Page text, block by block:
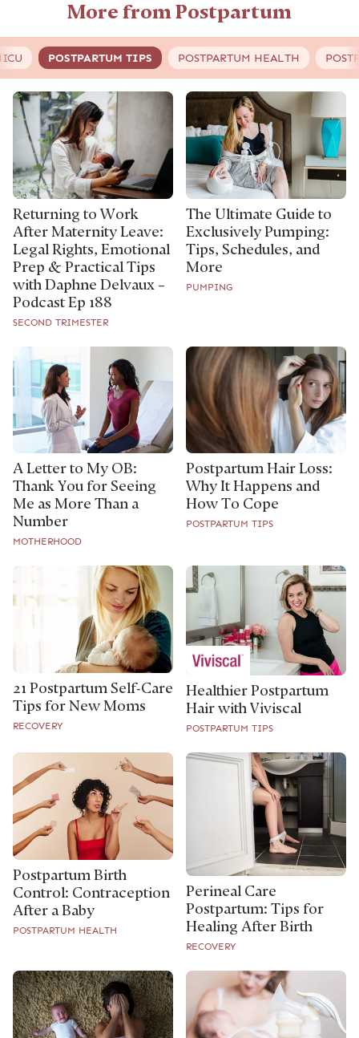
More from Postpartum
POSTPARTUM TIPS POSTPARTUM HEALTH
Returning to Work
After Maternity Leave:
Legal Rights, Emotional
Prep & Practical Tips
with Daphne Delvaux –
Podcast Ep 188
SECOND TRIMESTER
The Ultimate Guide to
Exclusively Pumping:
Tips, Schedules, and
More
PUMPING
A Letter to My OB:
Thank You for Seeing
Me as More Than a
Number
MOTHERHOOD
Postpartum Hair Loss:
Why It Happens and
How To Cope
POSTPARTUM TIPS
21 Postpartum Self-Care
Tips for New Moms
RECOVERY
Healthier Postpartum
Hair with Viviscal
POSTPARTUM TIPS
Postpartum Birth
Control: Contraception
After a Baby
POSTPARTUM HEALTH
Perineal Care
Postpartum: Tips for
Healing After Birth
RECOVERY